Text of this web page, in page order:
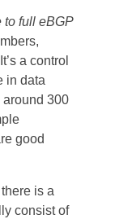
to full eBGP
a control
in data
around 300
good
is a
consist of